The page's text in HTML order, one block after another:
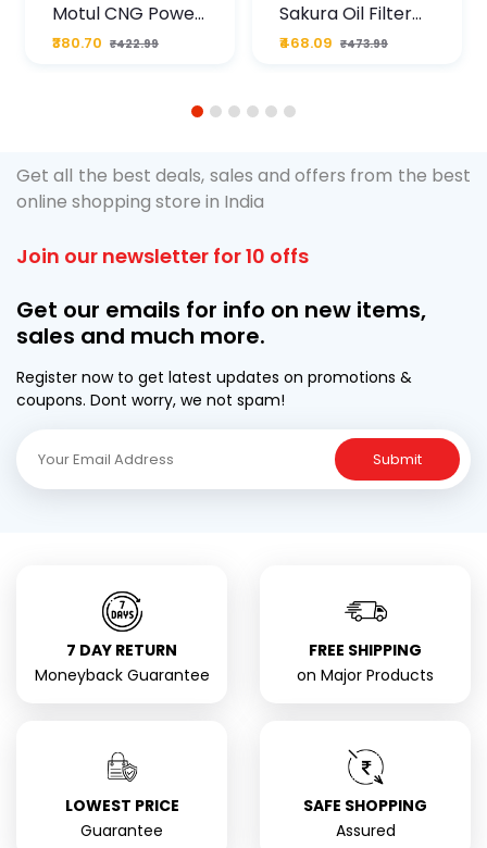
Motul CNG Power
Plus 20W50 1000
ML Pouch
₹380.70 ₹422.99
Sakura Oil Filter
For Type2 Diesel
Cruze
₹468.09 ₹473.99
1 2 3 4 5 6
Get all the best deals, sales and offers from the best
online shopping store in India
Join our newsletter for 10 offs
Get our emails for info on new items,
sales and much more.
Register now to get latest updates on promotions &
coupons. Dont worry, we not spam!
Submit
7 DAY RETURN
Moneyback Guarantee
FREE SHIPPING
on Major Products
LOWEST PRICE
Guarantee
SAFE SHOPPING
Assured